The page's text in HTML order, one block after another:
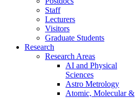
Staff
Lecturers
Visitors
Graduate Students
Research
Research Areas
AI and Physical
Sciences
Astro Metrology
Atomic, Molecular &